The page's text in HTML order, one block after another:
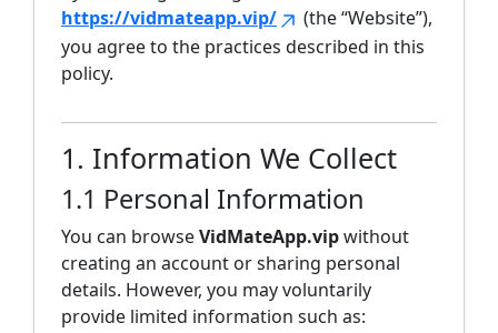
https://vidmateapp.vip/
(the “Website”),
you agree to the practices described in this
policy.
1. Information We Collect
1.1 Personal Information
You can browseVidMateApp.vipwithout
creating an account or sharing personal
details. However, you may voluntarily
provide limited information such as: